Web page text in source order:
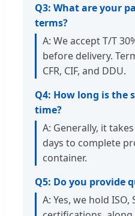
Q3: What are your
terms?
A: We accept T/T
before delivery.
CFR, CIF, and DDU.
Q4: How long is the
time?
A: Generally, it
days to complete
container.
Q5: Do you provide
A: Yes, we hold ISO,